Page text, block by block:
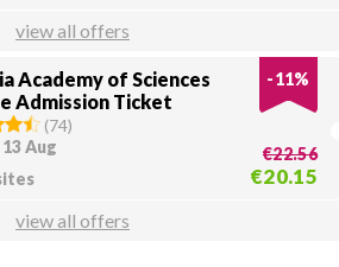
view all offers
Academy of Sciences
Admission Ticket
-11%
(74)
Aug
€22.56
€20.15
view all offers